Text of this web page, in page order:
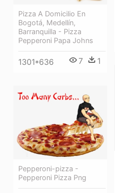
Pizza A Domicilio En
Bogotá, Medellín,
Barranquilla - Pizza
Pepperoni Papa Johns
1301*636 7 1
Pepperoni-pizza -
Pepperoni Pizza Png